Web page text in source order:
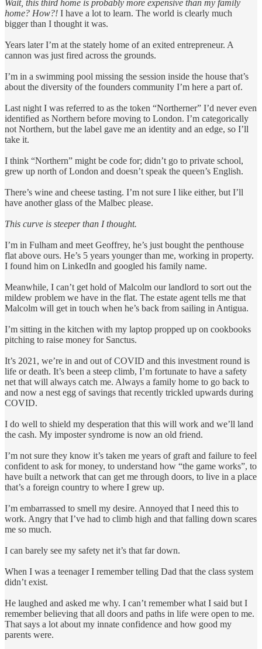
Wait, this third home is probably more expensive than my family
home? How?! I have a lot to learn. The world is clearly much
bigger than I thought it was.
Years later I’m at the stately home of an exited entrepreneur. A
cannon was just fired across the grounds.
I’m in a swimming pool missing the session inside the house that’s
about the diversity of the founders community I’m here a part of.
Last night I was referred to as the token “Northerner” I’d never even
identified as Northern before moving to London. I’m categorically
not Northern, but the label gave me an identity and an edge, so I’ll
take it.
I think “Northern” might be code for; didn’t go to private school,
grew up north of London and doesn’t speak the queen’s English.
There’s wine and cheese tasting. I’m not sure I like either, but I’ll
have another glass of the Malbec please.
This curve is steeper than I thought.
I’m in Fulham and meet Geoffrey, he’s just bought the penthouse
flat above ours. He’s 5 years younger than me, working in property.
I found him on LinkedIn and googled his family name.
Meanwhile, I can’t get hold of Malcolm our landlord to sort out the
mildew problem we have in the flat. The estate agent tells me that
Malcolm will get in touch when he’s back from sailing in Antigua.
I’m sitting in the kitchen with my laptop propped up on cookbooks
pitching to raise money for Sanctus.
It’s 2021, we’re in and out of COVID and this investment round is
life or death. It’s been a steep climb, I’m fortunate to have a safety
net that will always catch me. Always a family home to go back to
and now a nest egg of savings that recently trickled upwards during
COVID.
I do well to shield my desperation that this will work and we’ll land
the cash. My imposter syndrome is now an old friend.
I’m not sure they know it’s taken me years of graft and failure to feel
confident to ask for money, to understand how “the game works”, to
have built a network that can get me through doors, to live in a place
that’s a foreign country to where I grew up.
I’m embarrassed to smell my desire. Annoyed that I need this to
work. Angry that I’ve had to climb high and that falling down scares
me so much.
I can barely see my safety net it’s that far down.
When I was a teenager I remember telling Dad that the class system
didn’t exist.
He laughed and asked me why. I can’t remember what I said but I
remember believing that all doors and paths in life were open to me.
That says a lot about my innate confidence and how good my
parents were.